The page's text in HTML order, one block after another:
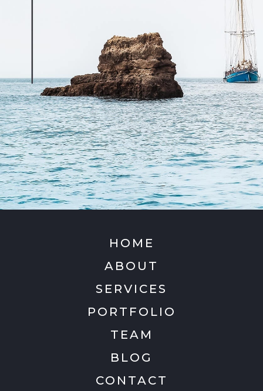
HOME
ABOUT
SERVICES
PORTFOLIO
TEAM
BLOG
CONTACT